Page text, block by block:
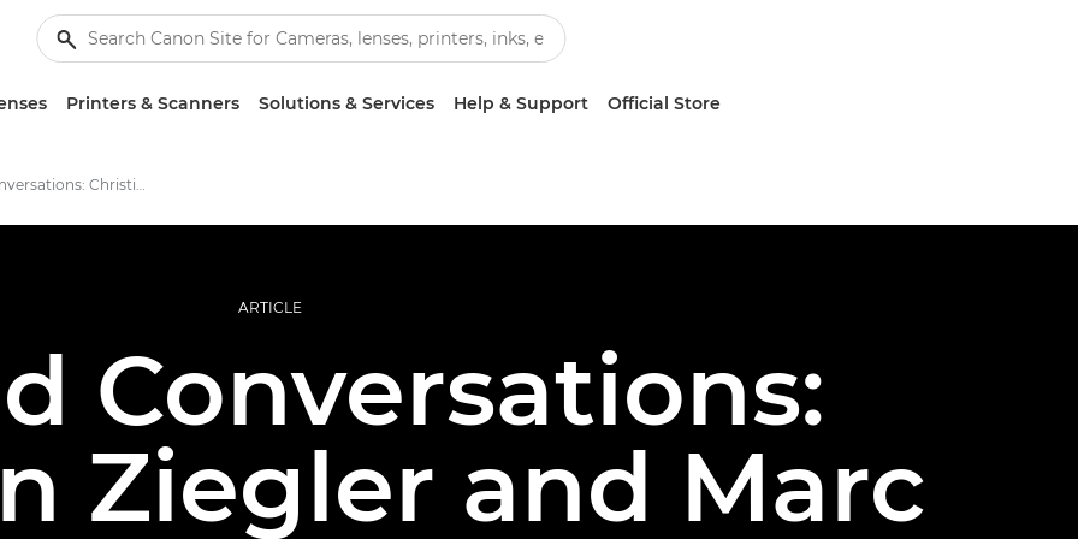
Printers & Scanners Solutions & Services Help & Support Official Store
Candid Conversations: Christian Ziegler and Marc Albiac
ARTICLE
Conversations:
Ziegler and Marc